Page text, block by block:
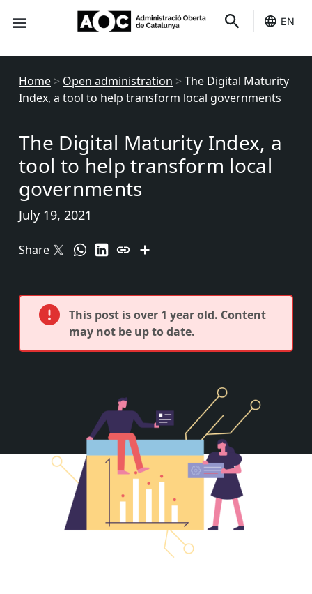
EN
Home > Open administration >The Digital Maturity
Index, a tool to help transform local governments
The Digital Maturity Index, a
tool to help transform local
governments
July 19, 2021
Share
This post is over 1 year old. Content
may not be up to date.